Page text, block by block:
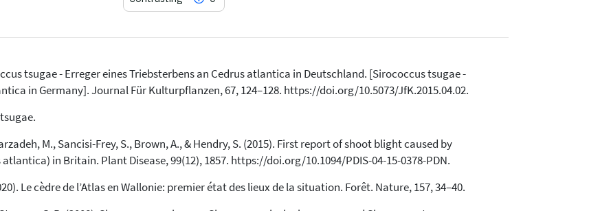
0
0
Citing Publications
Contrasting
tsugae - Erreger eines Triebsterbens an Cedrus atlantica in Deutschland. [Sirococcus tsugae -
in Germany]. Journal Für Kulturpflanzen, 67, 124–128. https://doi.org/10.5073/JfK.2015.04.02.
M., Sancisi-Frey, S., Brown, A., & Hendry, S. (2015). First report of shoot blight caused by
in Britain. Plant Disease, 99(12), 1857. https://doi.org/10.1094/PDIS-04-15-0378-PDN.
Le cèdre de l’Atlas en Wallonie: premier état des lieux de la situation. Forêt. Nature, 157, 34–40.